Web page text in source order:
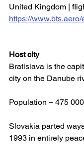
United Kingdom |
https://
Host city
Bratislava is the
city on the Danube
Population – 475
Slovakia parted
1993 in entirely